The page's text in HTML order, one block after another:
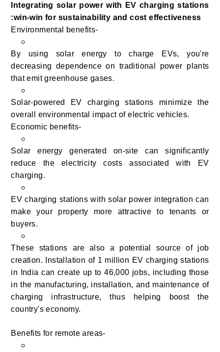
Integrating solar power with EV charging stations
:win-win for sustainability and cost effectiveness
Environmental benefits-
By using solar energy to charge EVs, you're
decreasing dependence on traditional power plants
that emit greenhouse gases.
Solar-powered EV charging stations minimize the
overall environmental impact of electric vehicles.
Economic benefits-
Solar energy generated on-site can significantly
reduce the electricity costs associated with EV
charging.
EV charging stations with solar power integration can
make your property more attractive to tenants or
buyers.
These stations are also a potential source of job
creation. Installation of 1 million EV charging stations
in India can create up to 46,000 jobs, including those
in the manufacturing, installation, and maintenance of
charging infrastructure, thus helping boost the
country's economy.
Benefits for remote areas-